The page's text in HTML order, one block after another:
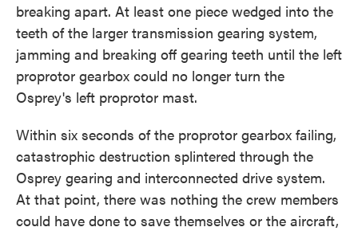
breaking apart. At least one piece wedged into the
teeth of the larger transmission gearing system,
jamming and breaking off gearing teeth until the left
proprotor gearbox could no longer turn the
Osprey's left proprotor mast.
Within six seconds of the proprotor gearbox failing,
catastrophic destruction splintered through the
Osprey gearing and interconnected drive system.
At that point, there was nothing the crew members
could have done to save themselves or the aircraft,